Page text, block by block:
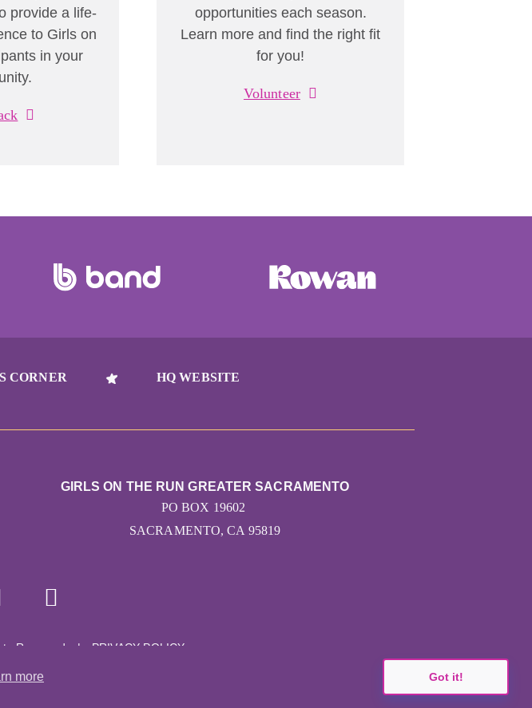
more Got it!
provide a life-
to Girls on
in your
opportunities each season.
Learn more and find the right fit
for you!
Volunteer
CORNER HQ WEBSITE
GIRLS ON THE RUN GREATER SACRAMENTO
PO BOX 19602
SACRAMENTO, CA 95819
Reserved |
PRIVACY POLICY